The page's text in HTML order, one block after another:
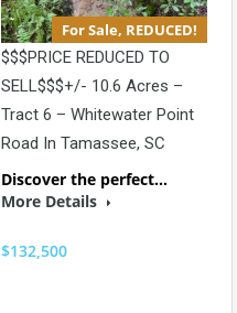
For Sale, REDUCED!
$$$PRICE REDUCED TO
SELL$$$+/- 10.6 Acres –
Tract 6 – Whitewater Point
Road In Tamassee, SC
Discover the perfect…
More Details
$132,500